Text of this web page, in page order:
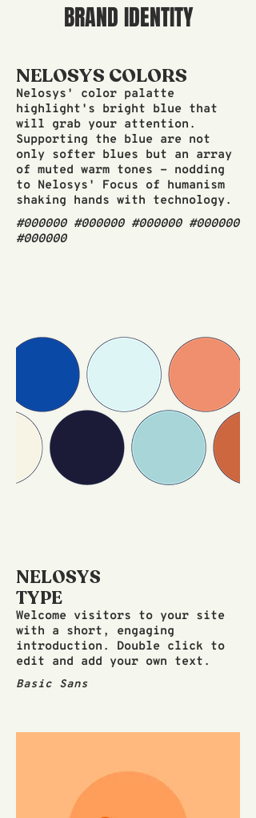
BRAND IDENTITY
NELOSYS COLORS
Nelosys' color palatte
highlight's bright blue that
will grab your attention.
Supporting the blue are not
only softer blues but an array
of muted warm tones - nodding
to Nelosys' Focus of humanism
shaking hands with technology.
#000000 #000000 #000000 #000000
#000000
NELOSYS
TYPE
Welcome visitors to your site
with a short, engaging
introduction. Double click to
edit and add your own text.
Basic Sans